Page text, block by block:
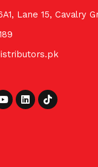
Lane 15, Cavalry
YoutubeLinkedinTiktok